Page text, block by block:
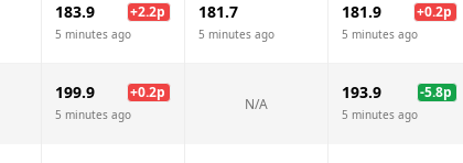
183.9 +2.2p
5 minutes ago
181.7
5 minutes ago
181.9 +0.2p
5 minutes ago
199.9 +0.2p
5 minutes ago
N/A
193.9 -5.8p
5 minutes ago